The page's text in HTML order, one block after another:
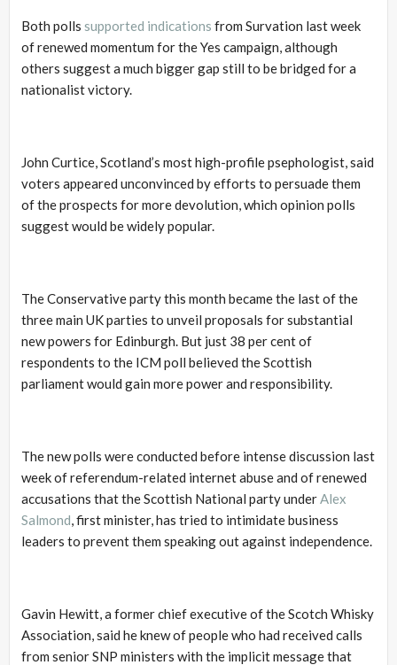
Both polls supported indications from Survation last week
of renewed momentum for the Yes campaign, although
others suggest a much bigger gap still to be bridged for a
nationalist victory.
John Curtice, Scotland’s most high-profile psephologist, said
voters appeared unconvinced by efforts to persuade them
of the prospects for more devolution, which opinion polls
suggest would be widely popular.
The Conservative party this month became the last of the
three main UK parties to unveil proposals for substantial
new powers for Edinburgh. But just 38 per cent of
respondents to the ICM poll believed the Scottish
parliament would gain more power and responsibility.
The new polls were conducted before intense discussion last
week of referendum-related internet abuse and of renewed
accusations that the Scottish National party underAlex
Salmond, first minister, has tried to intimidate business
leaders to prevent them speaking out against independence.
Gavin Hewitt, a former chief executive of the Scotch Whisky
Association, said he knew of people who had received calls
from senior SNP ministers with the implicit message that